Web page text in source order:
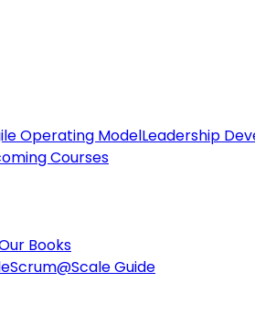
Operating ModelLeadership
Courses
Books
Scrum@Scale Guide